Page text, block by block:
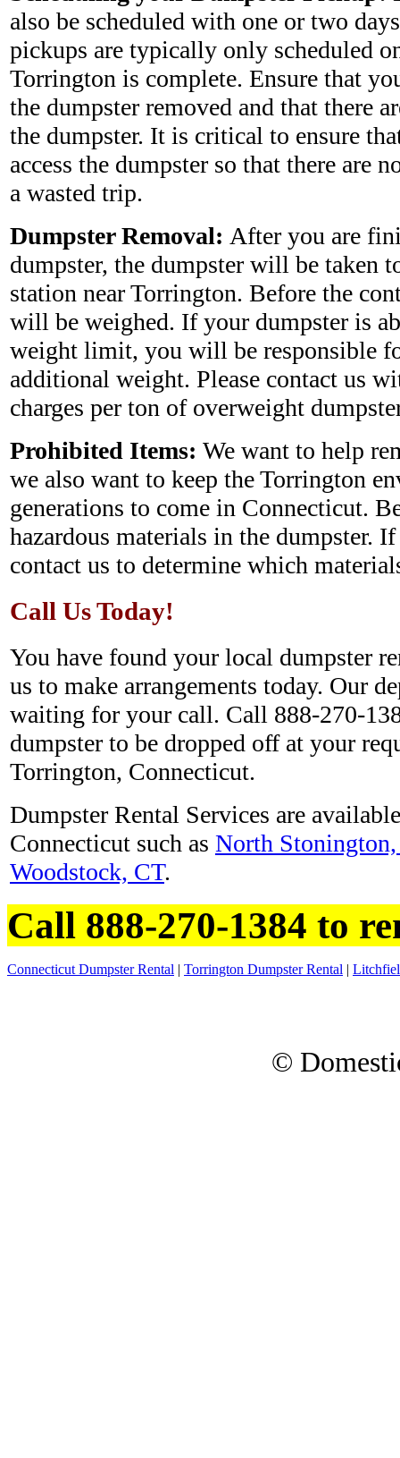
also be scheduled with one or two
pickups are typically only scheduled
Torrington is complete. Ensure that
the dumpster removed and that there
the dumpster. It is critical to ensure
access the dumpster so that there are
a wasted trip.
Dumpster Removal: After you are
dumpster, the dumpster will be taken
station near Torrington. Before the
will be weighed. If your dumpster is
weight limit, you will be responsible
additional weight. Please contact us
charges per ton of overweight
Prohibited Items: We want to help
we also want to keep the Torrington
generations to come in Connecticut.
hazardous materials in the dumpster.
contact us to determine which
Call Us Today!
You have found your local dumpster
us to make arrangements today. Our
waiting for your call. Call 888-270-
dumpster to be dropped off at your
Torrington, Connecticut.
Dumpster Rental Services are
Connecticut such as North
Woodstock, CT.
Call 888-270-1384 to
Connecticut Dumpster Rental | Torrington Dumpster Rental |
©